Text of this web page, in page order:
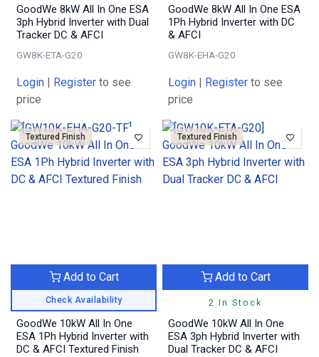
GoodWe 8kW All In One ESA
3ph Hybrid Inverter with Dual
Tracker DC & AFCI
GW8K-ETA-G20
Login Register to see
price
GoodWe 8kW All In One ESA
1Ph Hybrid Inverter with DC
& AFCI
GW8K-EHA-G20
Login Register to see
price
Textured Finish
Check Availability
Add to Cart
GoodWe 10kW All In One
ESA 1Ph Hybrid Inverter with
DC & AFCI Textured Finish
Textured Finish
2 In Stock
Add to Cart
GoodWe 10kW All In One
ESA 3ph Hybrid Inverter with
Dual Tracker DC & AFCI